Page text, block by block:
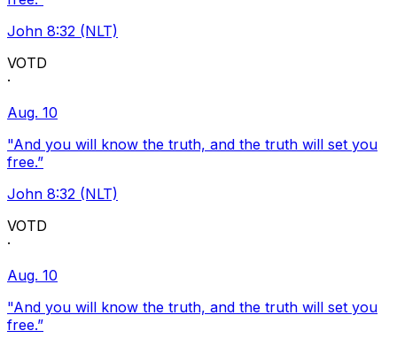
John 8:32 (NLT)
VOTD
·
Aug. 10
"And you will know the truth, and the truth will set you
free.”
John 8:32 (NLT)
VOTD
·
Aug. 10
"And you will know the truth, and the truth will set you
free.”